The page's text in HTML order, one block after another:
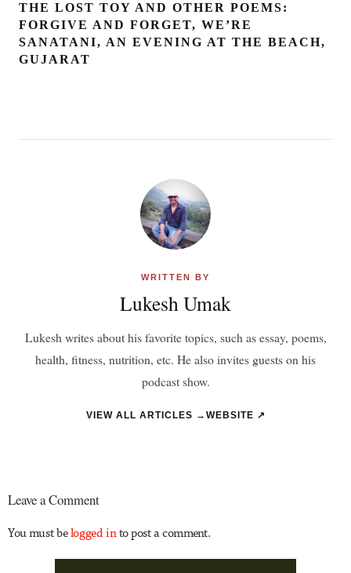
THE LOST TOY AND OTHER POEMS:
FORGIVE AND FORGET, WE’RE
SANATANI, AN EVENING AT THE BEACH,
GUJARAT
WRITTEN BY
Lukesh Umak
Lukesh writes about his favorite topics, such as essay, poems,
health, fitness, nutrition, etc. He also invites guests on his
podcast show.
VIEW ALL ARTICLES → WEBSITE ↗
Leave a Comment
You must belogged in to post a comment.